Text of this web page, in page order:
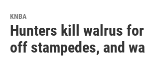
KNBA
Hunters kill walrus
off stampedes, and